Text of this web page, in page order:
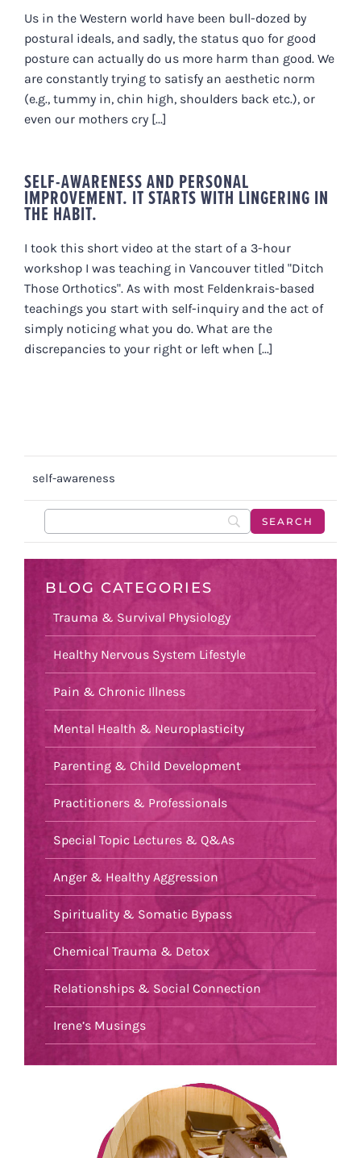
Us in the Western world have been bull-dozed by
postural ideals, and sadly, the status quo for good
posture can actually do us more harm than good. We
are constantly trying to satisfy an aesthetic norm
(e.g., tummy in, chin high, shoulders back etc.), or
even our mothers cry [...]
SELF-AWARENESS AND PERSONAL
IMPROVEMENT. IT STARTS WITH LINGERING IN
THE HABIT.
I took this short video at the start of a 3-hour
workshop I was teaching in Vancouver titled "Ditch
Those Orthotics". As with most Feldenkrais-based
teachings you start with self-inquiry and the act of
simply noticing what you do. What are the
discrepancies to your right or left when [...]
self-awareness
BLOG CATEGORIES
Trauma & Survival Physiology
Healthy Nervous System Lifestyle
Pain & Chronic Illness
Mental Health & Neuroplasticity
Parenting & Child Development
Practitioners & Professionals
Special Topic Lectures & Q&As
Anger & Healthy Aggression
Spirituality & Somatic Bypass
Chemical Trauma & Detox
Relationships & Social Connection
Irene’s Musings